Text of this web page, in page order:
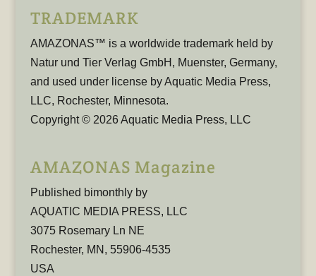
TRADEMARK
AMAZONAS™ is a worldwide trademark held by
Natur und Tier Verlag GmbH, Muenster, Germany,
and used under license by Aquatic Media Press,
LLC, Rochester, Minnesota.
Copyright © 2026 Aquatic Media Press, LLC
AMAZONAS Magazine
Published bimonthly by
AQUATIC MEDIA PRESS, LLC
3075 Rosemary Ln NE
Rochester, MN, 55906-4535
USA